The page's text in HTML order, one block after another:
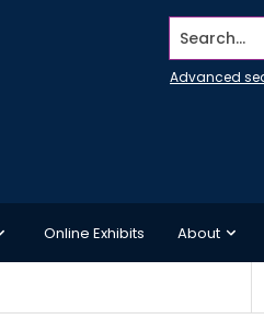
Search...
Advanced
Online Exhibits About